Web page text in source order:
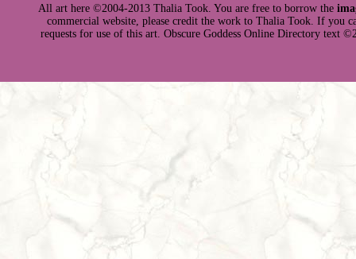
All art here ©2004-2013 Thalia Took. You are free to borrow the
commercial website, please credit the work to Thalia Took. If you
requests for use of this art. Obscure Goddess Online Directory text